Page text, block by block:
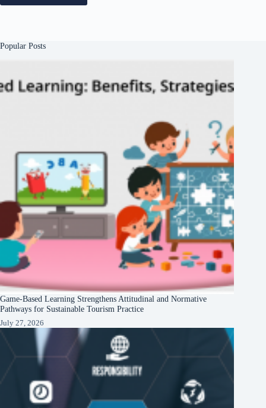
Popular Posts
Game-Based Learning Strengthens Attitudinal and Normative
Pathways for Sustainable Tourism Practice
July 27, 2026